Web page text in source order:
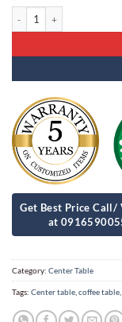
Category: Center Table
Tags: Center table coffee table